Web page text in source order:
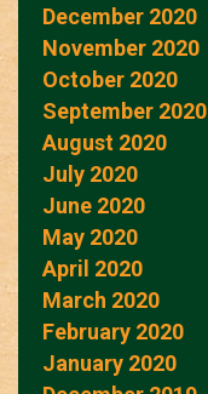
December 2020
November 2020
October 2020
September 2020
August 2020
July 2020
June 2020
May 2020
April 2020
March 2020
February 2020
January 2020